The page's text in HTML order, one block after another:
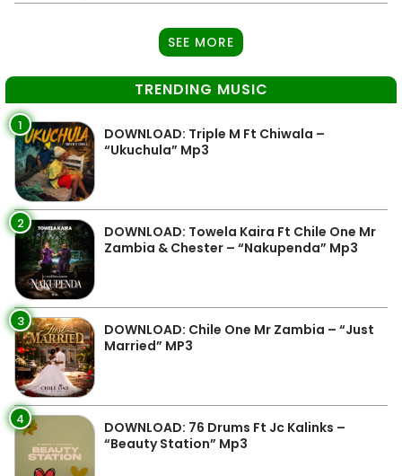
SEE MORE
TRENDING MUSIC
1
DOWNLOAD: Triple M Ft Chiwala –
“Ukuchula” Mp3
2
DOWNLOAD: Towela Kaira Ft Chile One Mr
Zambia & Chester – “Nakupenda” Mp3
3
DOWNLOAD: Chile One Mr Zambia – “Just
Married” MP3
4
DOWNLOAD: 76 Drums Ft Jc Kalinks –
“Beauty Station” Mp3